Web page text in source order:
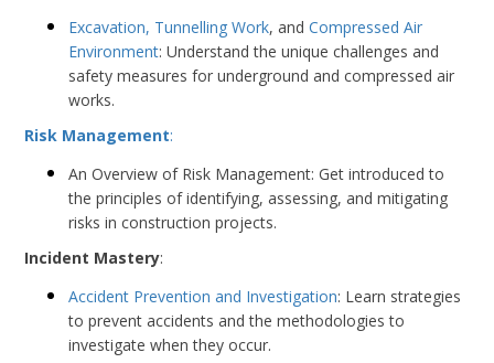
Excavation, Tunnelling Work, and Compressed Air
Environment: Understand the unique challenges and
safety measures for underground and compressed air
works.
Risk Management:
An Overview of Risk Management: Get introduced to
the principles of identifying, assessing, and mitigating
risks in construction projects.
Incident Mastery:
Accident Prevention and Investigation: Learn strategies
to prevent accidents and the methodologies to
investigate when they occur.